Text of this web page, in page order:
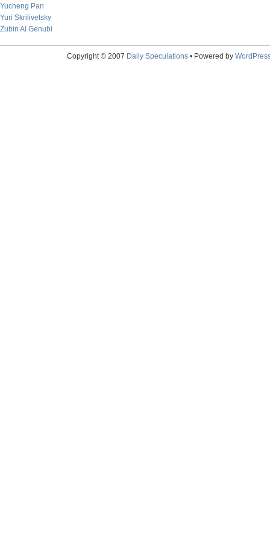
Yucheng Pan
Yuri Skrilivetsky
Zubin Al Genubi
Copyright © 2007 Daily Speculations• Powered by